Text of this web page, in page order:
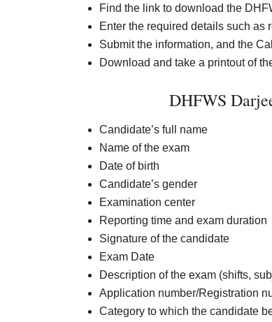
Find the link to download the
Enter the required details such as
Submit the information, and the
Download and take a printout of
DHFWS
Candidate’s full name
Name of the exam
Date of birth
Candidate’s gender
Examination center
Reporting time and exam duration
Signature of the candidate
Exam Date
Description of the exam (shifts,
Application number/Registration
Category to which the candidate